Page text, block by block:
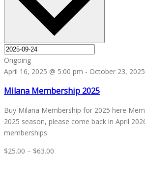
Ongoing
April 16, 2025 @ 5:00 pm - October 23,
Milana Membership 2025
Buy Milana Membership for 2025 here
2025 season, please come back in April
memberships
$25.00 – $63.00